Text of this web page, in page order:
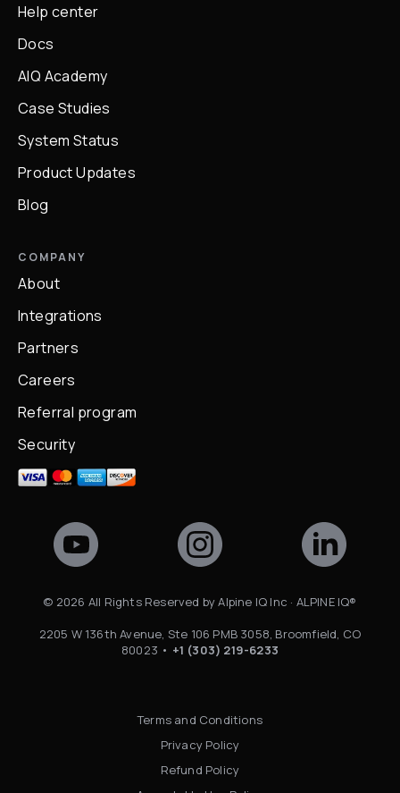
Help center
Docs
AIQ Academy
Case Studies
System Status
Product Updates
Blog
COMPANY
About
Integrations
Partners
Careers
Referral program
Security
© 2026 All Rights Reserved by Alpine IQ Inc · ALPINE IQ®
2205 W 136th Avenue, Ste 106 PMB 3058, Broomfield, CO
80023 • +1 (303) 219-6233
Terms and Conditions
Privacy Policy
Refund Policy